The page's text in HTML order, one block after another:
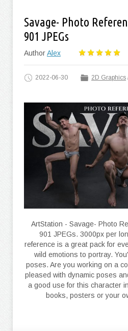
Savage- Photo
901 JPEGs
AuthorAlex
2022-06-30 2D Graphics
ArtStation - Savage- Photo
901 JPEGs. 3000px per
reference is a great pack for
wild emotions to portray.
poses. Are you working on a
pleased with dynamic poses
a good use for this character
books, posters or your